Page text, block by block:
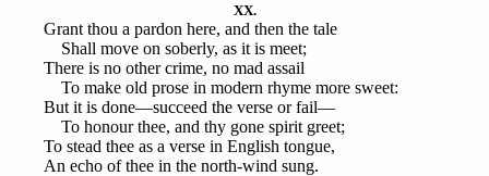
XX.
Grant thou a pardon here, and then the tale
Shall move on soberly, as it is meet;
There is no other crime, no mad assail
To make old prose in modern rhyme more sweet:
But it is done—succeed the verse or fail—
To honour thee, and thy gone spirit greet;
To stead thee as a verse in English tongue,
An echo of thee in the north-wind sung.